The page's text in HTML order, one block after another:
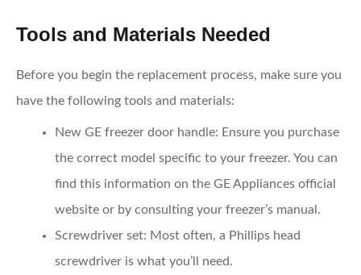
Tools and Materials Needed
Before you begin the replacement process, make sure you
have the following tools and materials:
New GE freezer door handle: Ensure you purchase
the correct model specific to your freezer. You can
find this information on the GE Appliances official
website or by consulting your freezer’s manual.
Screwdriver set: Most often, a Phillips head
screwdriver is what you’ll need.